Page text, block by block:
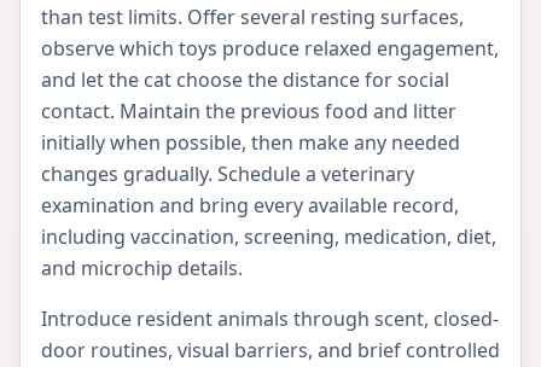
than test limits. Offer several resting surfaces,
observe which toys produce relaxed engagement,
and let the cat choose the distance for social
contact. Maintain the previous food and litter
initially when possible, then make any needed
changes gradually. Schedule a veterinary
examination and bring every available record,
including vaccination, screening, medication, diet,
and microchip details.
Introduce resident animals through scent, closed-
door routines, visual barriers, and brief controlled